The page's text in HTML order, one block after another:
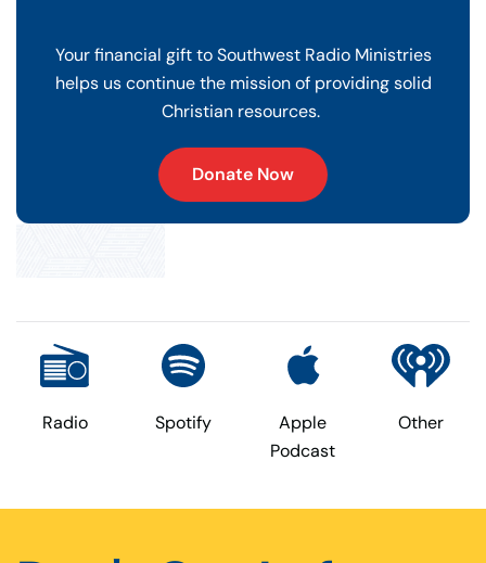
options
product
Your financial gift to Southwest Radio Ministries
helps us continue the mission of providing solid
Christian resources.
Donate Now
Radio Spotify
Apple
Podcast
Other